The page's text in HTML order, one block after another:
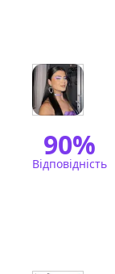
90%
Відповідність